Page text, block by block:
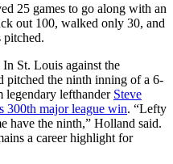
25 games to go along with an
out 100, walked only 30, and
St. Louis against the
pitched the ninth inning of a 6-
legendary lefthander Steve
300th major league win. “Lefty
have the ninth,” Holland said.
a career highlight for